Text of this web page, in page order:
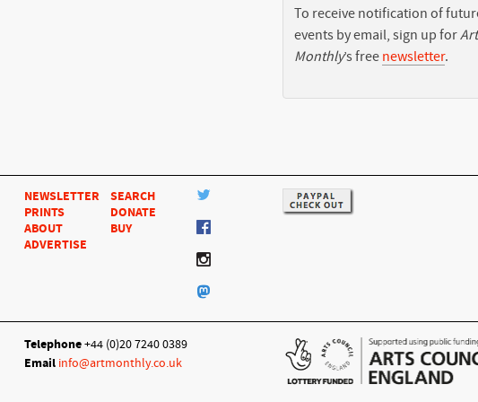
To receive notification of
events by email, sign up forArt
Monthly’s free newsletter.
NEWSLETTER
PRINTS
ABOUT
ADVERTISE
SEARCH
DONATE
BUY
Telephone+44 (0)20 7240 0389
Email info@artmonthly.co.uk